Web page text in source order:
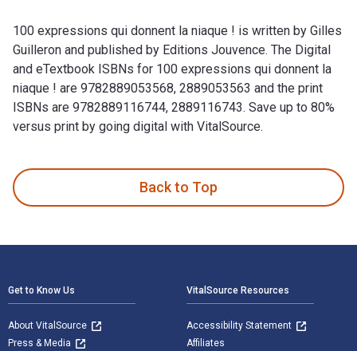
100 expressions qui donnent la niaque ! is written by Gilles
Guilleron and published by Editions Jouvence. The Digital
and eTextbook ISBNs for 100 expressions qui donnent la
niaque ! are 9782889053568, 2889053563 and the print
ISBNs are 9782889116744, 2889116743. Save up to 80%
versus print by going digital with VitalSource.
Back to Top
Get to Know Us
About VitalSource
Press & Media
VitalSource Resources
Accessibility Statement
Affiliates